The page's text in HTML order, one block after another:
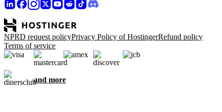
NPRD request policyPrivacy Policy of HostingerRefund policy
Terms of service
and more